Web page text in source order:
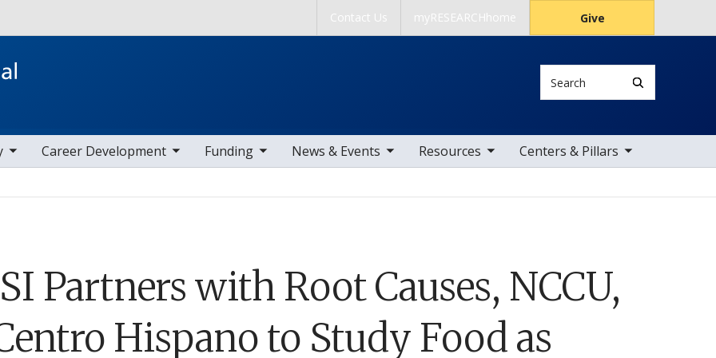
Contact Us myRESEARCHhome Give
Career Development
toggle sub nav items Funding
toggle sub nav items News & Events
toggle sub nav items Resources
toggle sub nav items Centers & Pillars
toggle sub nav items
Partners with Root Causes, NCCU,
Hispano to Study Food as